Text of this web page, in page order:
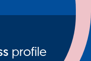
profile